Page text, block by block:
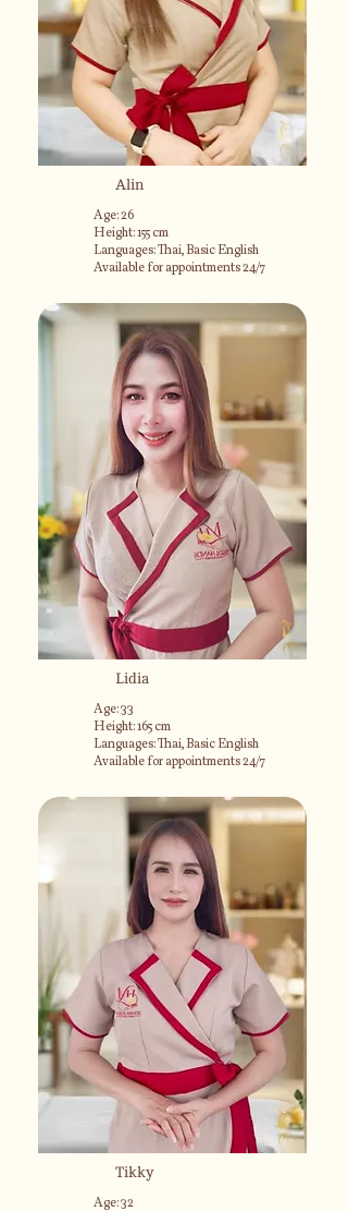
Alin
Age: 26
Height: 155 cm
Languages: Thai, Basic English
Available for appointments 24/7
Lidia
Age: 33
Height: 165 cm
Languages: Thai, Basic English
Available for appointments 24/7
Tikky
Age: 32